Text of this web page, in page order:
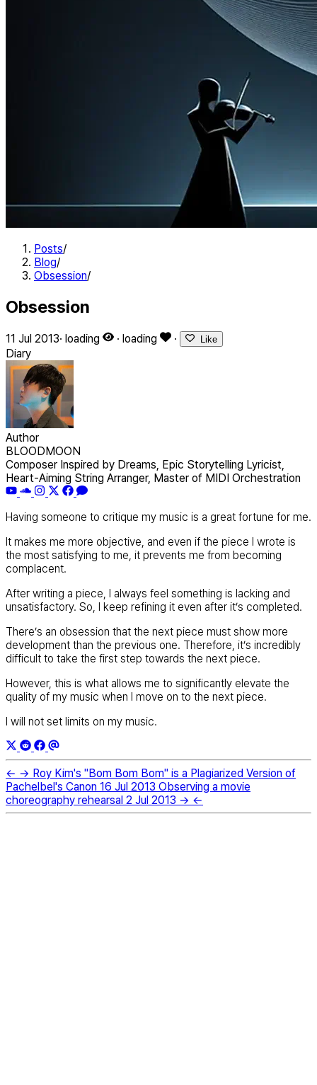
Posts/
Blog/
Obsession/
Obsession
11 Jul 2013· loading · loading · Like
Diary
Author
BLOODMOON
Composer Inspired by Dreams, Epic Storytelling Lyricist,
Heart-Aiming String Arranger, Master of MIDI Orchestration
Having someone to critique my music is a great fortune for me.
It makes me more objective, and even if the piece I wrote is
the most satisfying to me, it prevents me from becoming
complacent.
After writing a piece, I always feel something is lacking and
unsatisfactory. So, I keep refining it even after it’s completed.
There’s an obsession that the next piece must show more
development than the previous one. Therefore, it’s incredibly
difficult to take the first step towards the next piece.
However, this is what allows me to significantly elevate the
quality of my music when I move on to the next piece.
I will not set limits on my music.
← → Roy Kim's "Bom Bom Bom" is a Plagiarized Version of
Pachelbel's Canon 16 Jul 2013 Observing a movie
choreography rehearsal 2 Jul 2013 → ←